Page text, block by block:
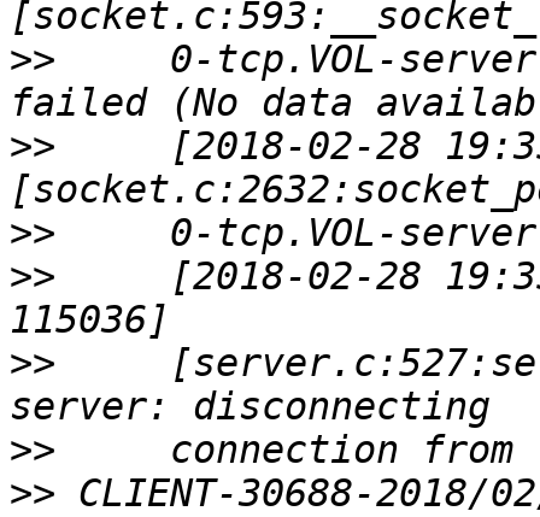
>> 0-tcp.VOL-server:
>> [2018-02-28
>>
>> [2018-02-28
>>
>>
>> CLIENT-30688-2018/